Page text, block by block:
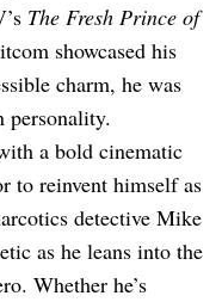
The Fresh Prince of
showcased his
charm, he was
personality.
a bold cinematic
to reinvent himself as
detective Mike
as he leans into the
Whether he’s